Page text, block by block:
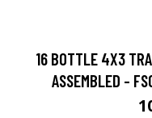
16 BOTTLE 4X3
ASSEMBLED -